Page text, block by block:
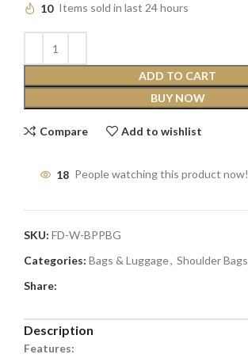
10 Items sold in last 24 hours
ADD TO CART
BUY NOW
Compare Add to wishlist
18 People watching this product now!
SKU: FD-W-BPPBG
Categories: Bags & Luggage, Shoulder Bags
Share:
Description
Features: